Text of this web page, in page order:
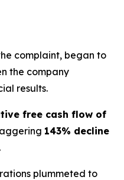
complaint, began to
the company
results.
free cash flow of
143% decline
plummeted to